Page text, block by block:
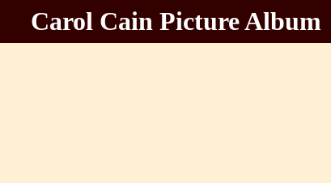
Carol Cain Picture Album